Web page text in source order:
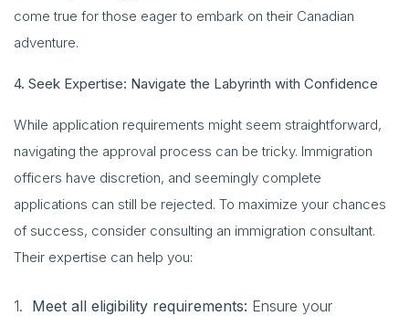
come true for those eager to embark on their Canadian
adventure.
4. Seek Expertise: Navigate the Labyrinth with Confidence
While application requirements might seem straightforward,
navigating the approval process can be tricky. Immigration
officers have discretion, and seemingly complete
applications can still be rejected. To maximize your chances
of success, consider consulting an immigration consultant.
Their expertise can help you:
Meet all eligibility requirements: Ensure your